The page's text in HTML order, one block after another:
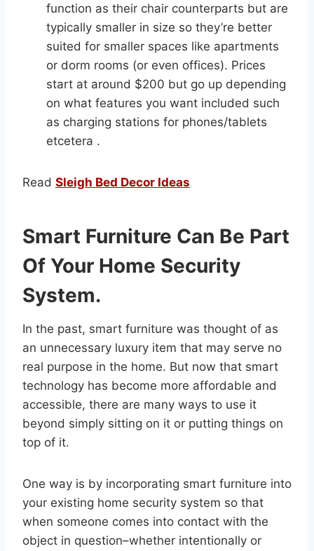
function as their chair counterparts but are
typically smaller in size so they’re better
suited for smaller spaces like apartments
or dorm rooms (or even offices). Prices
start at around $200 but go up depending
on what features you want included such
as charging stations for phones/tablets
etcetera .
Read Sleigh Bed Decor Ideas
Smart Furniture Can Be Part
Of Your Home Security
System.
In the past, smart furniture was thought of as
an unnecessary luxury item that may serve no
real purpose in the home. But now that smart
technology has become more affordable and
accessible, there are many ways to use it
beyond simply sitting on it or putting things on
top of it.
One way is by incorporating smart furniture into
your existing home security system so that
when someone comes into contact with the
object in question–whether intentionally or